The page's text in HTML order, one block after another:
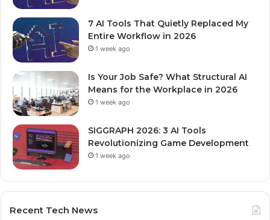
7 AI Tools That Quietly Replaced My
Entire Workflow in 2026
1 week ago
Is Your Job Safe? What Structural AI
Means for the Workplace in 2026
1 week ago
SIGGRAPH 2026: 3 AI Tools
Revolutionizing Game Development
1 week ago
Recent Tech News